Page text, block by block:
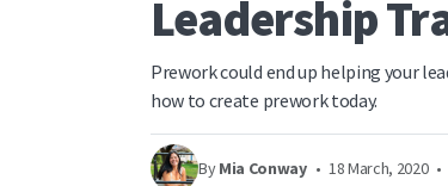
Leadership
Prework could end up helping your
how to create prework today.
ByMia Conway • 18 March, 2020 •